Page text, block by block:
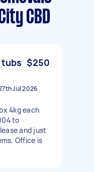
CBD
$250
Jul 2026
4kg each
to
and just
Office is